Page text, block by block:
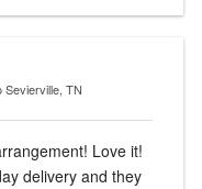
Sevierville, TN
Love it!
delivery and they